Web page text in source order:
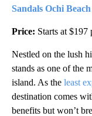
Sandals Ochi Beach
Price: Starts at $197
Nestled on the lush
stands as one of the
island. As the least
destination comes
benefits but won’t